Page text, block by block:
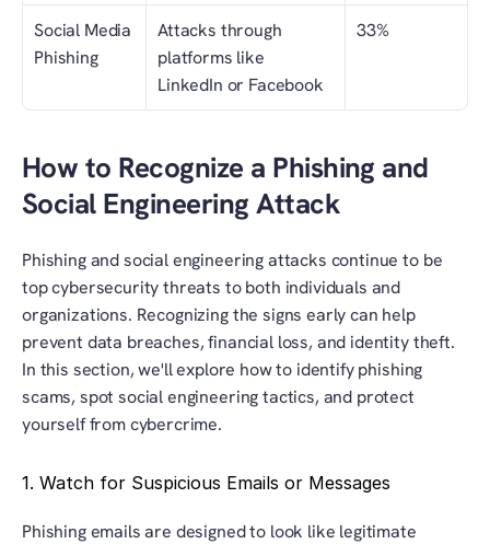
Social Media
Phishing
Attacks through
platforms like
LinkedIn or Facebook
33%
How to Recognize a Phishing and
Social Engineering Attack
Phishing and social engineering attacks continue to be
top cybersecurity threats to both individuals and
organizations. Recognizing the signs early can help
prevent data breaches, financial loss, and identity theft.
In this section, we'll explore how to identify phishing
scams, spot social engineering tactics, and protect
yourself from cybercrime.
1. Watch for Suspicious Emails or Messages
Phishing emails are designed to look like legitimate